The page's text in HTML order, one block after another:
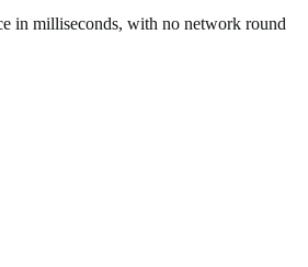
in milliseconds, with no network round